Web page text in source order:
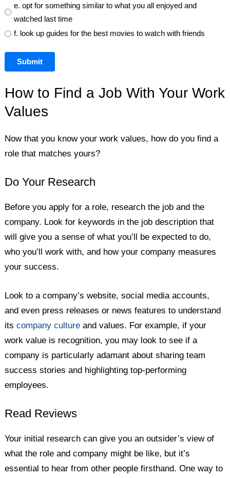
e. opt for something similar to what you all enjoyed and
watched last time
f. look up guides for the best movies to watch with friends
Submit
How to Find a Job With Your Work
Values
Now that you know your work values, how do you find a
role that matches yours?
Do Your Research
Before you apply for a role, research the job and the
company. Look for keywords in the job description that
will give you a sense of what you’ll be expected to do,
who you’ll work with, and how your company measures
your success.
Look to a company’s website, social media accounts,
and even press releases or news features to understand
itscompany culture and values. For example, if your
work value is recognition, you may look to see if a
company is particularly adamant about sharing team
success stories and highlighting top-performing
employees.
Read Reviews
Your initial research can give you an outsider’s view of
what the role and company might be like, but it’s
essential to hear from other people firsthand. One way to